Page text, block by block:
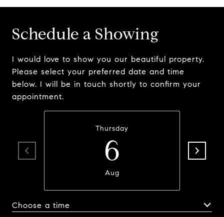
Schedule a Showing
I would love to show you our beautiful property.
Please select your preferred date and time
below. I will be in touch shortly to confirm your
appointment.
Thursday
6
Aug
Choose a time